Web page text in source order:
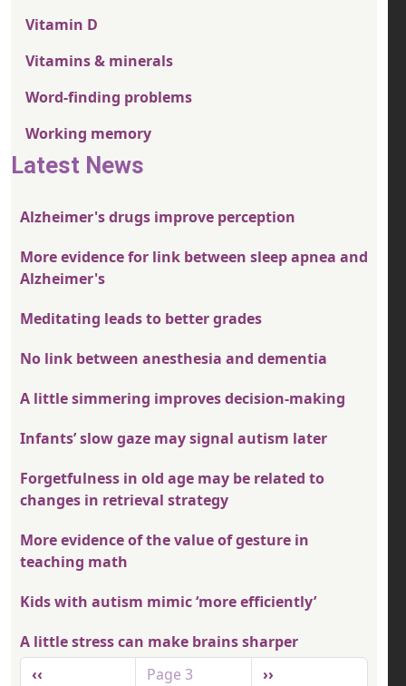
Vitamin D
Vitamins & minerals
Word-finding problems
Working memory
Latest News
Alzheimer's drugs improve perception
More evidence for link between sleep apnea and
Alzheimer's
Meditating leads to better grades
No link between anesthesia and dementia
A little simmering improves decision-making
Infants’ slow gaze may signal autism later
Forgetfulness in old age may be related to
changes in retrieval strategy
More evidence of the value of gesture in
teaching math
Kids with autism mimic ‘more efficiently’
A little stress can make brains sharper
Pagination
Previous page
‹‹ Page 3 Next page
››